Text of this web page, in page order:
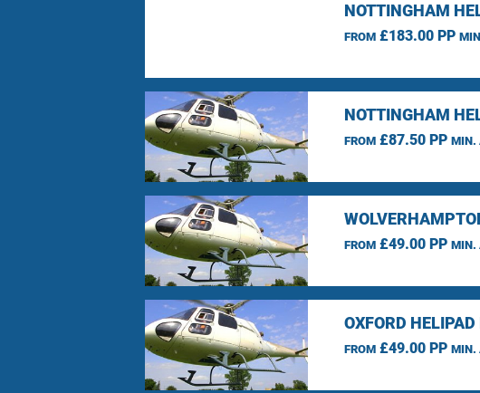
NOTTINGHAM
FROM£183.00 PP
NOTTINGHAM
FROM£87.50 PP MIN.
FROM£49.00 PP MIN.
OXFORD
FROM£49.00 PP MIN.